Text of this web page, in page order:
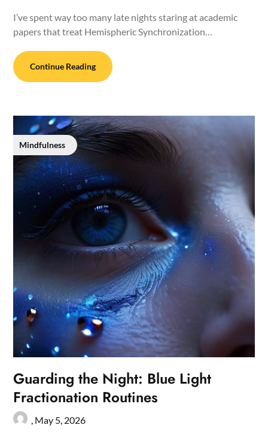
I’ve spent way too many late nights staring at academic
papers that treat Hemispheric Synchronization…
Continue Reading
Mindfulness
Guarding the Night: Blue Light
Fractionation Routines
, May 5, 2026